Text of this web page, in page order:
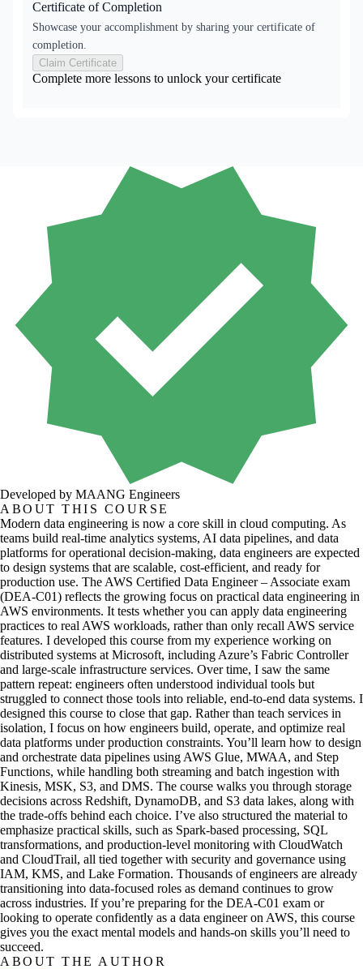
Certificate of Completion
Showcase your accomplishment by sharing your certificate of
completion.
Claim Certificate
Complete more lessons to unlock your certificate
Developed by MAANG Engineers
ABOUT THIS COURSE
Modern data engineering is now a core skill in cloud computing. As
teams build real-time analytics systems, AI data pipelines, and data
platforms for operational decision-making, data engineers are expected
to design systems that are scalable, cost-efficient, and ready for
production use. The AWS Certified Data Engineer – Associate exam
(DEA-C01) reflects the growing focus on practical data engineering in
AWS environments. It tests whether you can apply data engineering
practices to real AWS workloads, rather than only recall AWS service
features. I developed this course from my experience working on
distributed systems at Microsoft, including Azure’s Fabric Controller
and large-scale infrastructure services. Over time, I saw the same
pattern repeat: engineers often understood individual tools but
struggled to connect those tools into reliable, end-to-end data systems. I
designed this course to close that gap. Rather than teach services in
isolation, I focus on how engineers build, operate, and optimize real
data platforms under production constraints. You’ll learn how to design
and orchestrate data pipelines using AWS Glue, MWAA, and Step
Functions, while handling both streaming and batch ingestion with
Kinesis, MSK, S3, and DMS. The course walks you through storage
decisions across Redshift, DynamoDB, and S3 data lakes, along with
the trade-offs behind each choice. I’ve also structured the material to
emphasize practical skills, such as Spark-based processing, SQL
transformations, and production-level monitoring with CloudWatch
and CloudTrail, all tied together with security and governance using
IAM, KMS, and Lake Formation. Thousands of engineers are already
transitioning into data-focused roles as demand continues to grow
across industries. If you’re preparing for the DEA-C01 exam or
looking to operate confidently as a data engineer on AWS, this course
gives you the exact mental models and hands-on skills you’ll need to
succeed.
ABOUT THE AUTHOR